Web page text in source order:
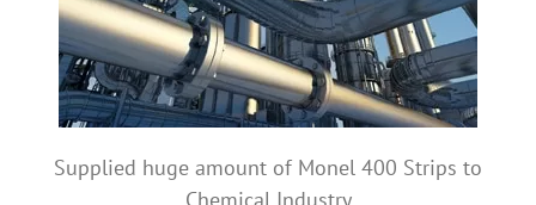
Supplied huge amount of Monel 400 Strips to